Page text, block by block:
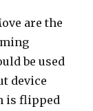
are the
be used
device
is flipped